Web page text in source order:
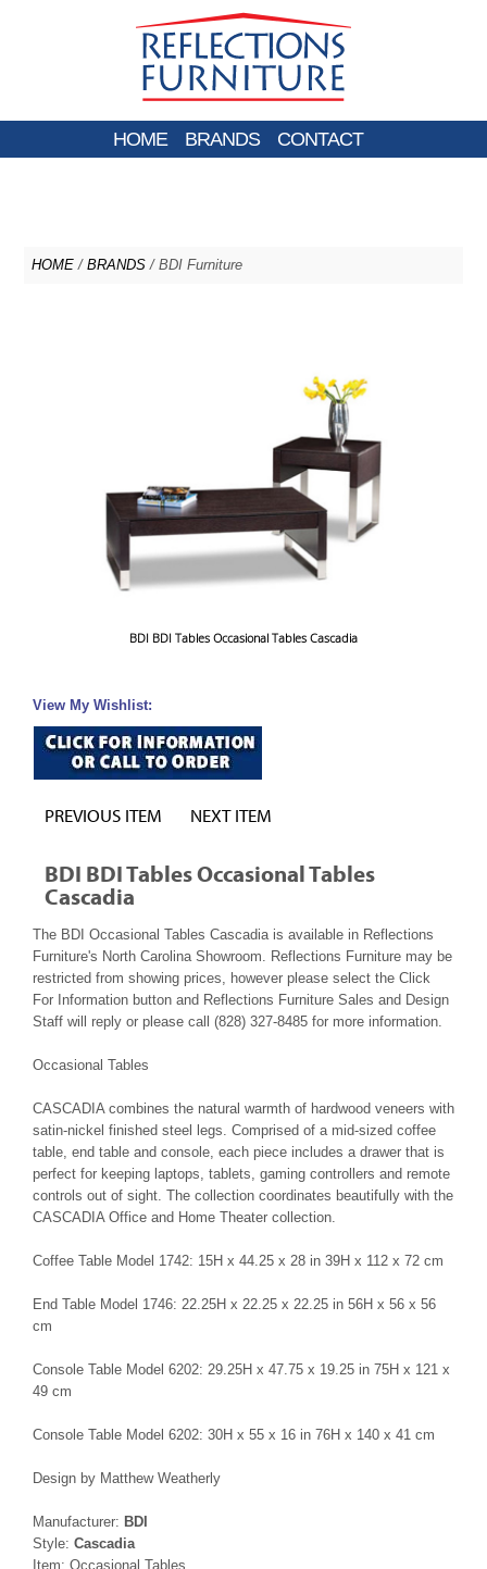
HOME BRANDS CONTACT
HOME / BRANDS / BDI Furniture
BDI BDI Tables Occasional Tables Cascadia
View My Wishlist:
PREVIOUS ITEM NEXT ITEM
BDI BDI Tables Occasional Tables
Cascadia
The BDI Occasional Tables Cascadia is available in Reflections
Furniture's North Carolina Showroom. Reflections Furniture may be
restricted from showing prices, however please select the Click
For Information button and Reflections Furniture Sales and Design
Staff will reply or please call (828) 327-8485 for more information.
Occasional Tables
CASCADIA combines the natural warmth of hardwood veneers with
satin-nickel finished steel legs. Comprised of a mid-sized coffee
table, end table and console, each piece includes a drawer that is
perfect for keeping laptops, tablets, gaming controllers and remote
controls out of sight. The collection coordinates beautifully with the
CASCADIA Office and Home Theater collection.
Coffee Table Model 1742: 15H x 44.25 x 28 in 39H x 112 x 72 cm
End Table Model 1746: 22.25H x 22.25 x 22.25 in 56H x 56 x 56
cm
Console Table Model 6202: 29.25H x 47.75 x 19.25 in 75H x 121 x
49 cm
Console Table Model 6202: 30H x 55 x 16 in 76H x 140 x 41 cm
Design by Matthew Weatherly
Manufacturer: BDI
Style: Cascadia
Item: Occasional Tables